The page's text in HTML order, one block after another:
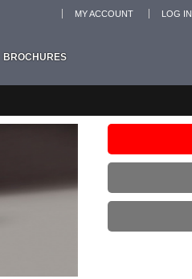
MY ACCOUNT LOG IN
BROCHURES